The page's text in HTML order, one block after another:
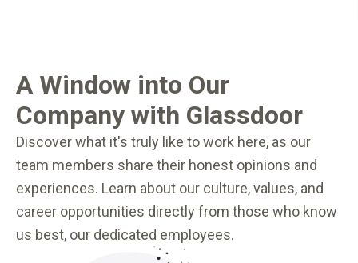
A Window into Our
Company with Glassdoor
Discover what it's truly like to work here, as our
team members share their honest opinions and
experiences. Learn about our culture, values, and
career opportunities directly from those who know
us best, our dedicated employees.